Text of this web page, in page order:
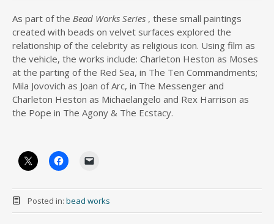
As part of the Bead Works Series , these small paintings
created with beads on velvet surfaces explored the
relationship of the celebrity as religious icon. Using film as
the vehicle, the works include: Charleton Heston as Moses
at the parting of the Red Sea, in The Ten Commandments;
Mila Jovovich as Joan of Arc, in The Messenger and
Charleton Heston as Michaelangelo and Rex Harrison as
the Pope in The Agony & The Ecstacy.
Posted in: bead works